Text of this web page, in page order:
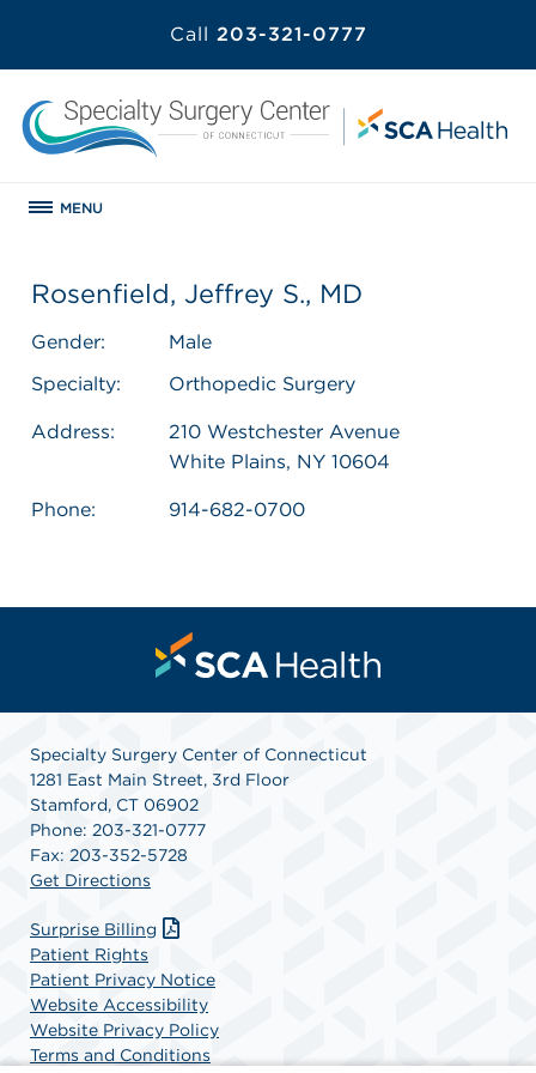
Call 203-321-0777
MENU
Rosenfield, Jeffrey S., MD
Gender:
Male
Specialty:
Orthopedic Surgery
Address:
210 Westchester Avenue
White Plains, NY 10604
Phone: 914-682-0700
Specialty Surgery Center of Connecticut
1281 East Main Street, 3rd Floor
Stamford, CT 06902
Phone: 203-321-0777
Fax: 203-352-5728
Get Directions
Surprise Billing
Patient Rights
Patient Privacy Notice
Website Accessibility
Website Privacy Policy
Terms and Conditions